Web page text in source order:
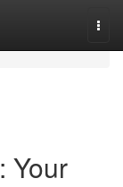
Your